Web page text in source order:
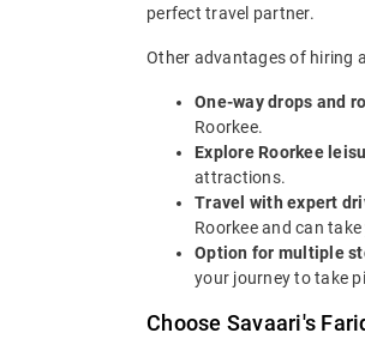
perfect travel partner.
Other advantages of hiring
One-way drops and
Roorkee.
Explore Roorkee
attractions.
Travel with expert
Roorkee and can
Option for multiple
your journey to take
Choose Savaari's